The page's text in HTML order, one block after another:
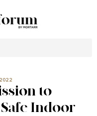
to
Indoor